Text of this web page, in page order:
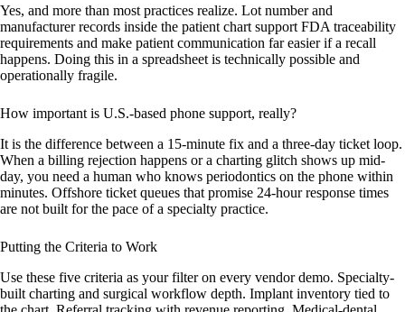
Yes, and more than most practices realize. Lot number and
manufacturer records inside the patient chart support FDA traceability
requirements and make patient communication far easier if a recall
happens. Doing this in a spreadsheet is technically possible and
operationally fragile.
How important is U.S.-based phone support, really?
It is the difference between a 15-minute fix and a three-day ticket loop.
When a billing rejection happens or a charting glitch shows up mid-
day, you need a human who knows periodontics on the phone within
minutes. Offshore ticket queues that promise 24-hour response times
are not built for the pace of a specialty practice.
Putting the Criteria to Work
Use these five criteria as your filter on every vendor demo. Specialty-
built charting and surgical workflow depth. Implant inventory tied to